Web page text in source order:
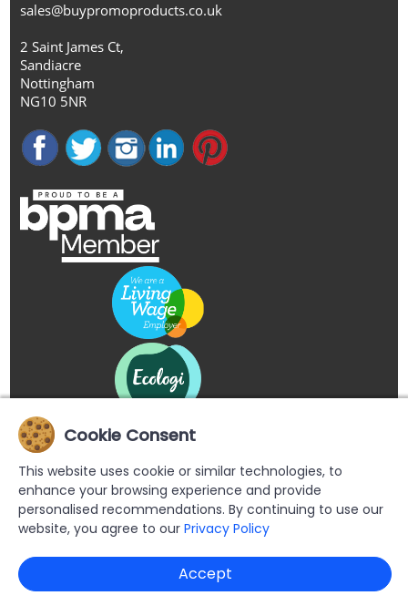
sales@buypromoproducts.co.uk
2 Saint James Ct,
Sandiacre
Nottingham
NG10 5NR
Copyright © 2026 Buypromoproducts Limited All Rights
Reserved.
Cookie Consent
This website uses cookie or similar technologies, to
enhance your browsing experience and provide
personalised recommendations. By continuing to use our
website, you agree to our Privacy Policy
Accept